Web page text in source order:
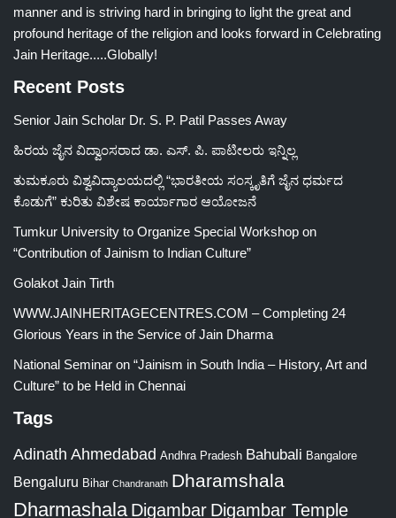
manner and is striving hard in bringing to light the great and
profound heritage of the religion and looks forward in Celebrating
Jain Heritage.....Globally!
Recent Posts
Senior Jain Scholar Dr. S. P. Patil Passes Away
ಹಿರಯ ಜೈನ ವಿದ್ವಾಂಸರಾದ ಡಾ. ಎಸ್. ಪಿ. ಪಾಟೀಲರು ಇನ್ನಿಲ್ಲ
ತುಮಕೂರು ವಿಶ್ವವಿದ್ಯಾಲಯದಲ್ಲಿ “ಭಾರತೀಯ ಸಂಸ್ಕೃತಿಗೆ ಜೈನ ಧರ್ಮದ
ಕೊಡುಗೆ” ಕುರಿತು ವಿಶೇಷ ಕಾರ್ಯಾಗಾರ ಆಯೋಜನೆ
Tumkur University to Organize Special Workshop on
“Contribution of Jainism to Indian Culture”
Golakot Jain Tirth
WWW.JAINHERITAGECENTRES.COM – Completing 24
Glorious Years in the Service of Jain Dharma
National Seminar on “Jainism in South India – History, Art and
Culture” to be Held in Chennai
Tags
Adinath Ahmedabad Andhra Pradesh Bahubali Bangalore
Bengaluru Bihar Chandranath Dharamshala
Dharmashala Digambar Digambar Temple